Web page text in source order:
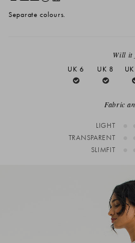
Separate colours.
Will it
UK 6
UK 8
Fabric
LIGHT
TRANSPARENT
SLIMFIT